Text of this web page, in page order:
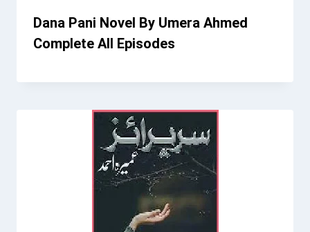
Dana Pani Novel By Umera Ahmed
Complete All Episodes